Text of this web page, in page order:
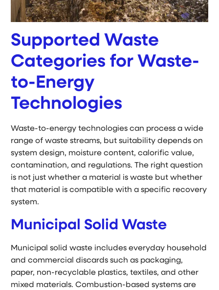
Supported Waste
Categories for Waste-
to-Energy
Technologies
Waste-to-energy technologies can process a wide
range of waste streams, but suitability depends on
system design, moisture content, calorific value,
contamination, and regulations. The right question
is not just whether a material is waste but whether
that material is compatible with a specific recovery
system.
Municipal Solid Waste
Municipal solid waste includes everyday household
and commercial discards such as packaging,
paper, non-recyclable plastics, textiles, and other
mixed materials. Combustion-based systems are